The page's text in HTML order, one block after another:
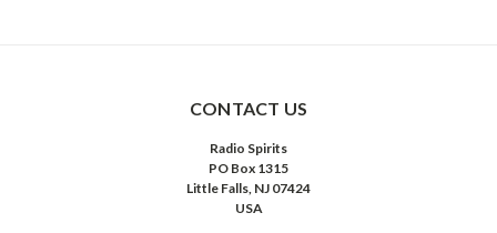
CONTACT US
Radio Spirits
PO Box 1315
Little Falls, NJ 07424
USA